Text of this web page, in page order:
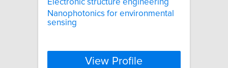
Nanophotonics for environmental
sensing
View Profile